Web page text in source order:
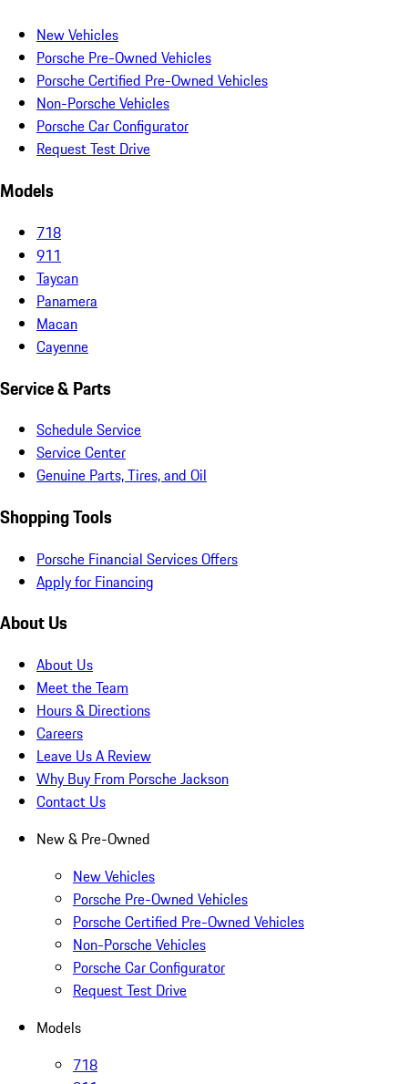
New Vehicles
Porsche Pre-Owned Vehicles
Porsche Certified Pre-Owned Vehicles
Non-Porsche Vehicles
Porsche Car Configurator
Request Test Drive
Models
718
911
Taycan
Panamera
Macan
Cayenne
Service & Parts
Schedule Service
Service Center
Genuine Parts, Tires, and Oil
Shopping Tools
Porsche Financial Services Offers
Apply for Financing
About Us
About Us
Meet the Team
Hours & Directions
Careers
Leave Us A Review
Why Buy From Porsche Jackson
Contact Us
New & Pre-Owned
New Vehicles
Porsche Pre-Owned Vehicles
Porsche Certified Pre-Owned Vehicles
Non-Porsche Vehicles
Porsche Car Configurator
Request Test Drive
Models
718